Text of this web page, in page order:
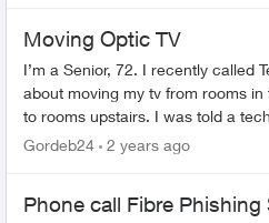
Moving Optic TV
I’m a Senior, 72. I recently called
about moving my tv from rooms in
to rooms upstairs. I was told a
have to do it and I would be
Gordeb24 2 years ago
Phone call Fibre Phishing